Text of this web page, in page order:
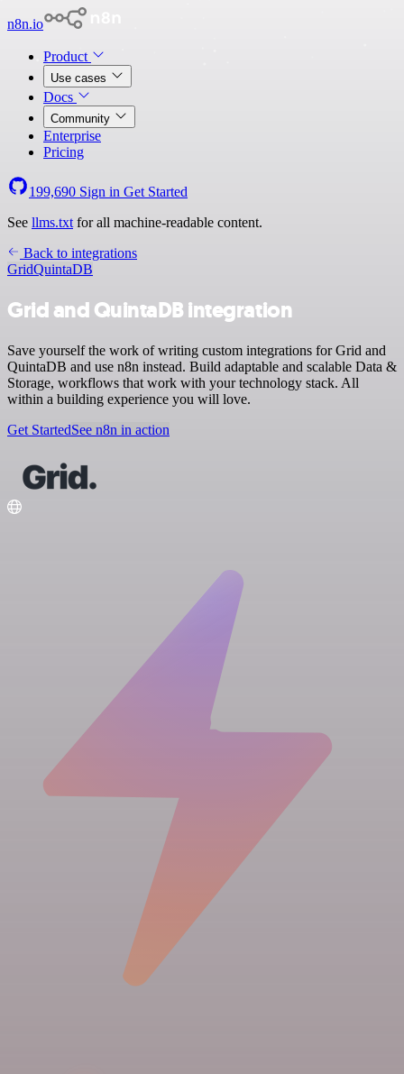
n8n.io
Product
Use cases
Docs
Community
Enterprise
Pricing
199,690 Sign in Get Started
See llms.txt for all machine-readable content.
Back to integrations
GridQuintaDB
Grid and QuintaDB integration
Save yourself the work of writing custom integrations for Grid and
QuintaDB and use n8n instead. Build adaptable and scalable Data &
Storage, workflows that work with your technology stack. All
within a building experience you will love.
Get StartedSee n8n in action